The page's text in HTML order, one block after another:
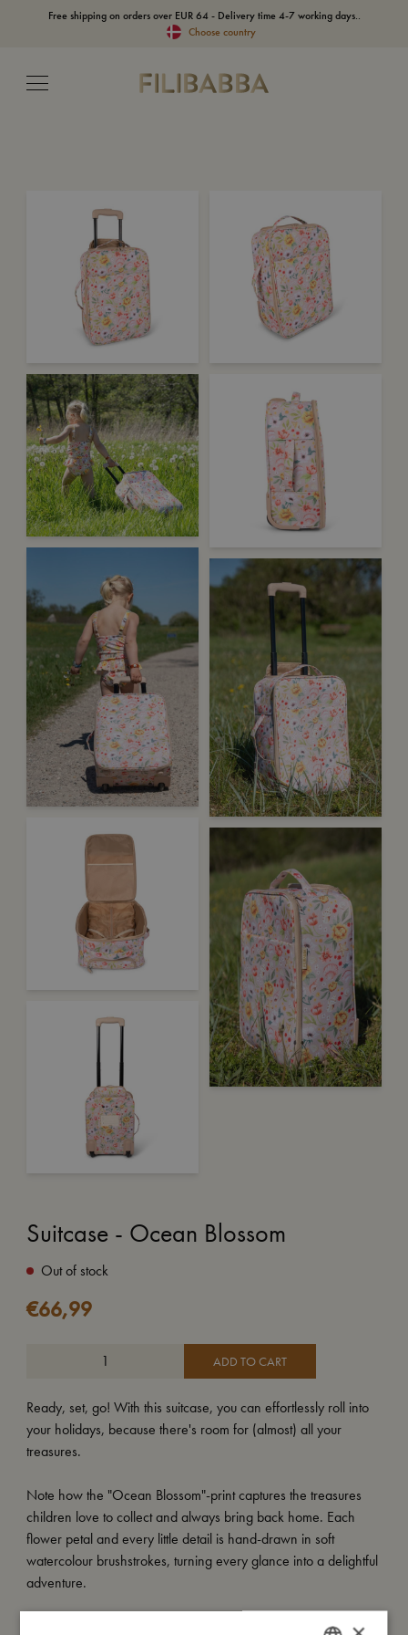
Free shipping on orders over EUR 64 - Delivery time 4-7 working days..
Choose country
Suitcase - Ocean Blossom
Out of stock
€66,99
ADD TO CART
Ready, set, go! With this suitcase, you can effortlessly roll into
your holidays, because there's room for (almost) all your
treasures.
Note how the "Ocean Blossom"-print captures the treasures
children love to collect and always bring back home. Each
flower petal and every little detail is hand-drawn in soft
watercolour brushstrokes, turning every glance into a delightful
adventure.
At an impressive 30x40x15 cm, the suitcase has the perfect